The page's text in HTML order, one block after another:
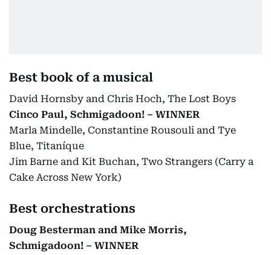
Best book of a musical
David Hornsby and Chris Hoch, The Lost Boys
Cinco Paul, Schmigadoon! – WINNER
Marla Mindelle, Constantine Rousouli and Tye
Blue, Titaníque
Jim Barne and Kit Buchan, Two Strangers (Carry a
Cake Across New York)
Best orchestrations
Doug Besterman and Mike Morris,
Schmigadoon! – WINNER